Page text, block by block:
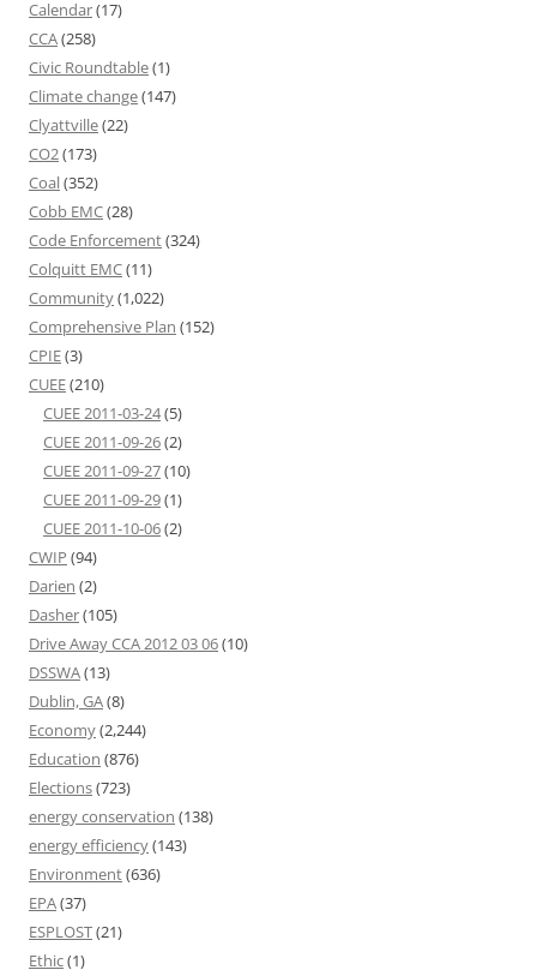
Calendar(17)
CCA(258)
Civic Roundtable(1)
Climate change(147)
Clyattville(22)
CO2(173)
Coal(352)
Cobb EMC(28)
Code Enforcement(324)
Colquitt EMC(11)
Community(1,022)
Comprehensive Plan (152)
CPIE(3)
CUEE(210)
CUEE 2011-03-24(5)
CUEE 2011-09-26(2)
CUEE 2011-09-27(10)
CUEE 2011-09-29(1)
CUEE 2011-10-06(2)
CWIP (94)
Darien (2)
Dasher(105)
Drive Away CCA 2012 03 06(10)
DSSWA(13)
Dublin, GA(8)
Economy(2,244)
Education (876)
Elections(723)
energy conservation (138)
energy efficiency(143)
Environment(636)
EPA(37)
ESPLOST(21)
Ethic(1)